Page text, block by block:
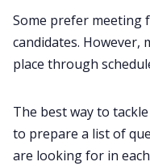
Some prefer meeting
candidates. However,
place through
The best way to
to prepare a list of
are looking for in